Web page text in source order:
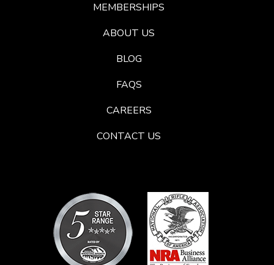
MEMBERSHIPS
ABOUT US
BLOG
FAQS
CAREERS
CONTACT US